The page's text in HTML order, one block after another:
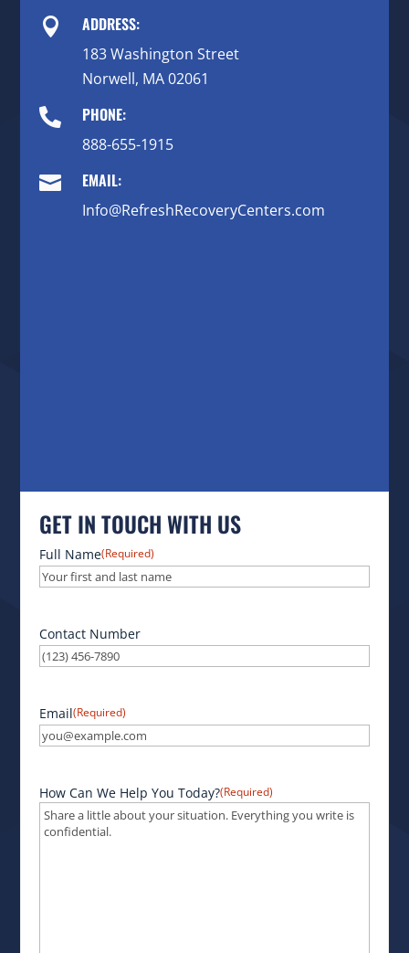
 ADDRESS:
183 Washington Street
Norwell, MA 02061
 PHONE:
888-655-1915
 EMAIL:
Info@RefreshRecoveryCenters.com
GET IN TOUCH WITH US
Full Name(Required)
Contact Number
Email(Required)
How Can We Help You Today?(Required)